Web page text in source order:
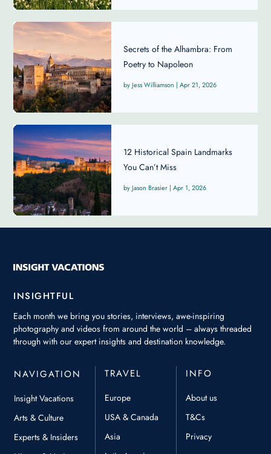
Secrets of the Alhambra: From
Poetry to Napoleon
Jess Williamson | Apr 21, 2026
12 Historical Spain Landmarks
You Can’t Miss
Jason Brasier | Apr 1, 2026
INSIGHTFUL
Each month we bring you stories, interviews, awe-inspiring
photography and videos from around the world – always threaded
through with our expert insights and destination knowledge.
NAVIGATION
Insight Vacations
Arts & Culture
Experts & Insiders
TRAVEL
Europe
USA & Canada
Asia
INFO
About us
T&Cs
Privacy